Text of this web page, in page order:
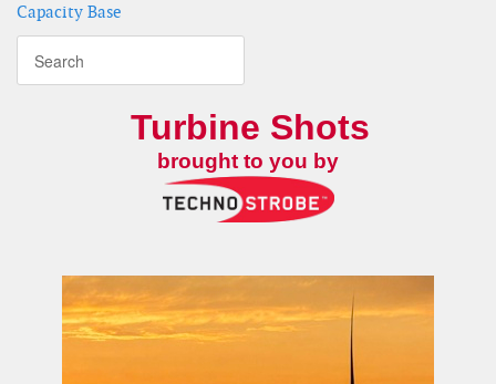
Capacity Base
Turbine Shots
brought to you by